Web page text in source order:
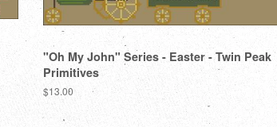
"Oh My John" Series - Easter - Twin Peak
Primitives
Regular
$13.00